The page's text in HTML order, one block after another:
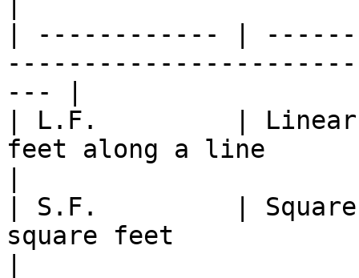
| ------------ |
--- |
| L.F.         | Linear
feet along a line
| S.F.         | Square
square feet